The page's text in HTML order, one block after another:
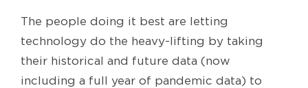
The people doing it best are letting
technology do the heavy-lifting by taking
their historical and future data (now
including a full year of pandemic data) to